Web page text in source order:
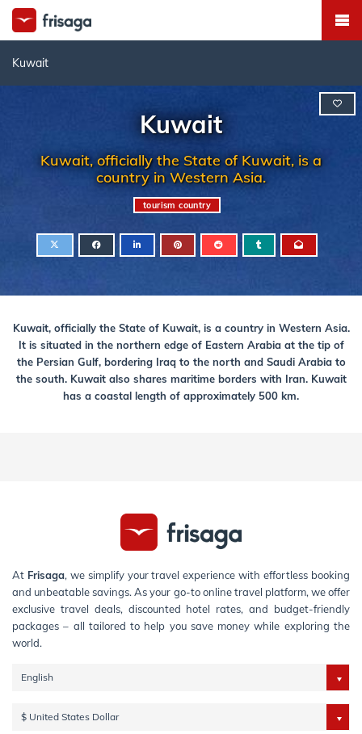
Kuwait
Kuwait
Kuwait, officially the State of Kuwait, is a
country in Western Asia.
tourism country
Kuwait, officially the State of Kuwait, is a country in Western Asia.
It is situated in the northern edge of Eastern Arabia at the tip of
the Persian Gulf, bordering Iraq to the north and Saudi Arabia to
the south. Kuwait also shares maritime borders with Iran. Kuwait
has a coastal length of approximately 500 km.
At Frisaga, we simplify your travel experience with effortless booking
and unbeatable savings. As your go-to online travel platform, we offer
exclusive travel deals, discounted hotel rates, and budget-friendly
packages – all tailored to help you save money while exploring the
world.
English
$ United States Dollar